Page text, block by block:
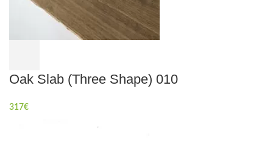
Oak Slab (Three Shape) 010
317€